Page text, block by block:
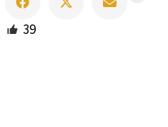
39